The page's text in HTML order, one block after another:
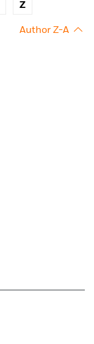
Z
Author Z-A